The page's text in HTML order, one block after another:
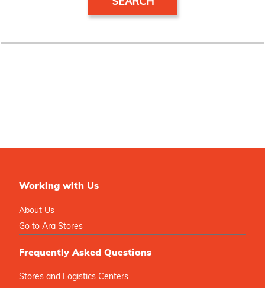
Working with Us
About Us
Go to Ara Stores
Frequently Asked Questions
Stores and Logistics Centers